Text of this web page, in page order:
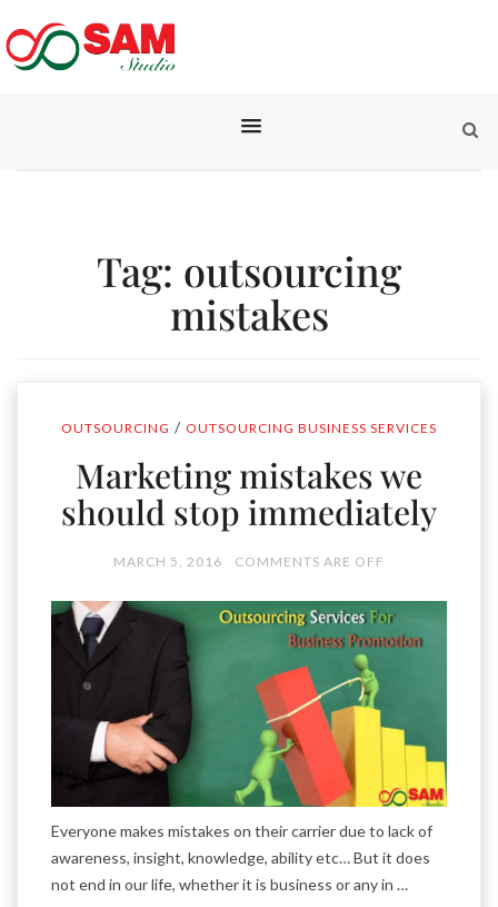
Tag: outsourcing
mistakes
OUTSOURCING / OUTSOURCING BUSINESS SERVICES
Marketing mistakes we
should stop immediately
MARCH 5, 2016 COMMENTS ARE OFF
Everyone makes mistakes on their carrier due to lack of
awareness, insight, knowledge, ability etc… But it does
not end in our life, whether it is business or any in …